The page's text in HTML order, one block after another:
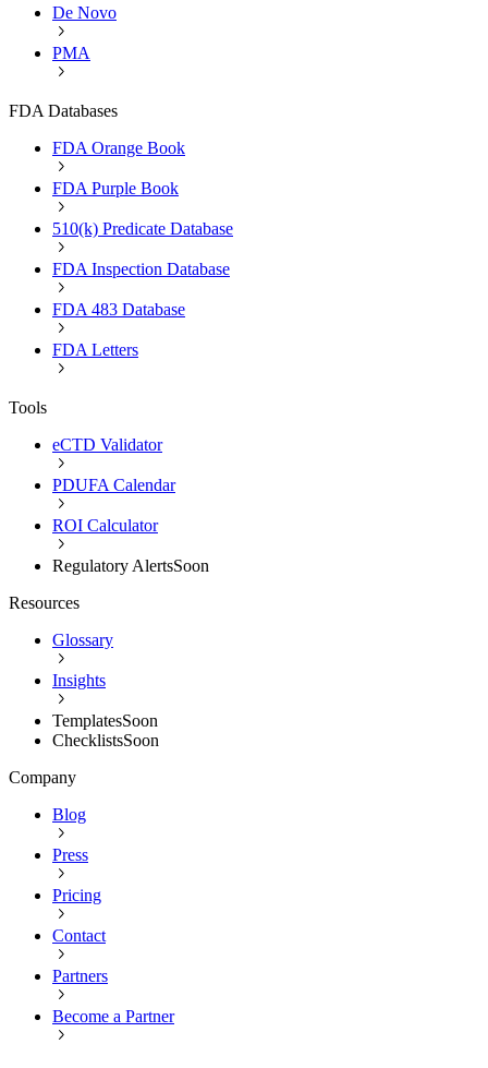
De Novo
PMA
FDA Databases
FDA Orange Book
FDA Purple Book
510(k) Predicate Database
FDA Inspection Database
FDA 483 Database
FDA Letters
Tools
eCTD Validator
PDUFA Calendar
ROI Calculator
Regulatory AlertsSoon
Resources
Glossary
Insights
TemplatesSoon
ChecklistsSoon
Company
Blog
Press
Pricing
Contact
Partners
Become a Partner